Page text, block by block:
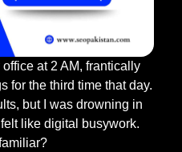
office at 2 AM, frantically
for the third time that day.
but I was drowning in
like digital busywork.